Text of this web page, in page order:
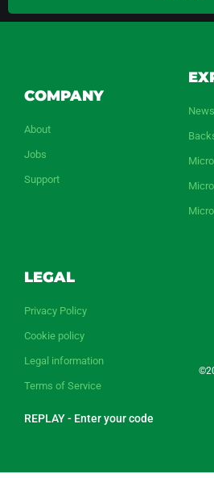
COMPANY
About
Jobs
Support
News
LEGAL
Privacy Policy
Cookie policy
Legal information
Terms of Service
REPLAY - Enter your code